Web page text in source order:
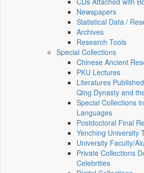
Newspapers
Statistical Data /
Archives
Research Tools
Special Collections
Chinese Ancient
PKU Lectures
Literatures
Qing Dynasty and
Special Collections
Languages
Postdoctoral Final
Yenching University
University Faculty/
Private Collections
Celebrities